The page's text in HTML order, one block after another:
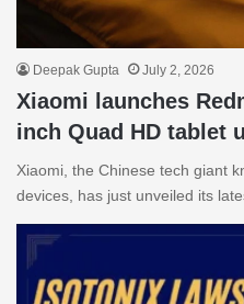
Deepak Gupta July 2, 2026
Xiaomi launches
inch Quad HD tablet
Xiaomi, the Chinese tech giant
devices, has just unveiled its